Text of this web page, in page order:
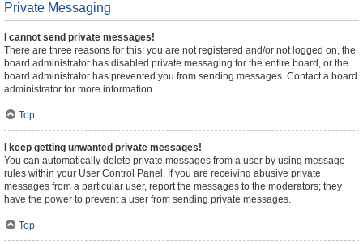
Private Messaging
I cannot send private messages!
There are three reasons for this; you are not registered and/or not logged on, the
board administrator has disabled private messaging for the entire board, or the
board administrator has prevented you from sending messages. Contact a board
administrator for more information.
Top
I keep getting unwanted private messages!
You can automatically delete private messages from a user by using message
rules within your User Control Panel. If you are receiving abusive private
messages from a particular user, report the messages to the moderators; they
have the power to prevent a user from sending private messages.
Top